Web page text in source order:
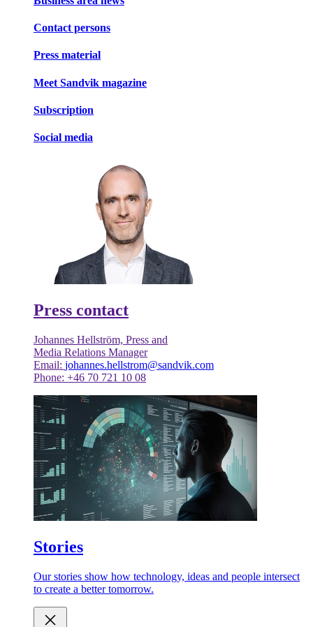
Contact persons
Press material
Meet Sandvik magazine
Subscription
Social media
Press contact
Johannes Hellström, Press and
Media Relations Manager
Email: johannes.hellstrom@sandvik.com
Phone: +46 70 721 10 08
Stories
Our stories show how technology, ideas and people intersect
to create a better tomorrow.